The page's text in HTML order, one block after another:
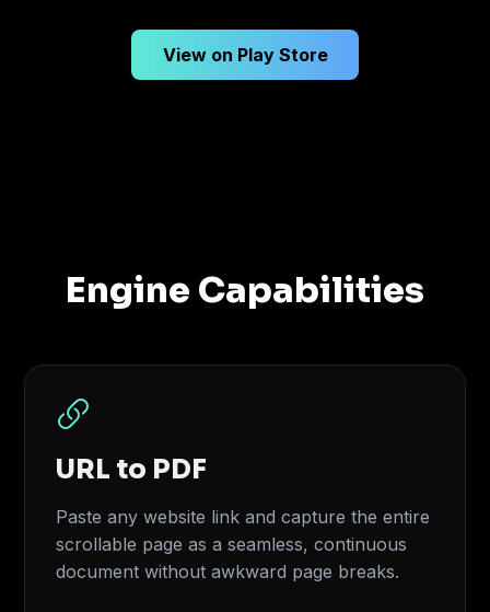
View on Play Store
Engine Capabilities
URL to PDF
Paste any website link and capture the entire
scrollable page as a seamless, continuous
document without awkward page breaks.